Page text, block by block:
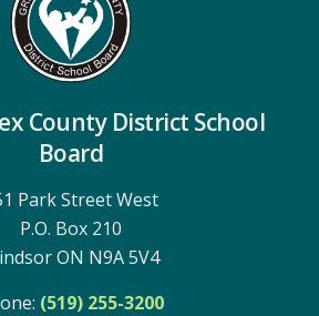
County District School
Board
Park Street West
P.O. Box 210
ON N9A 5V4
(519) 255-3200